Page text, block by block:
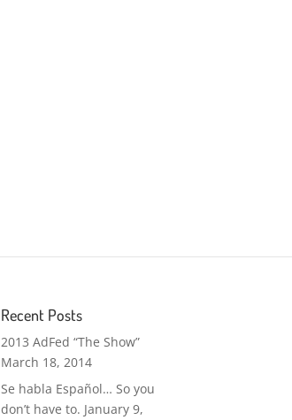
Recent Posts
2013 AdFed “The Show”
March 18, 2014
Se habla Español… So you
don’t have to. January 9,